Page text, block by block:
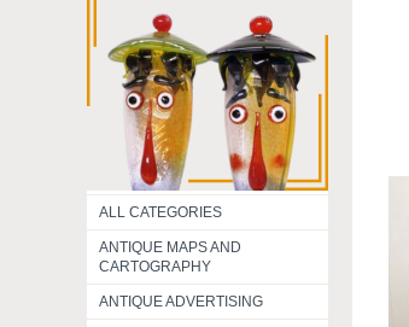
ALL CATEGORIES
ANTIQUE MAPS AND
CARTOGRAPHY
ANTIQUE ADVERTISING